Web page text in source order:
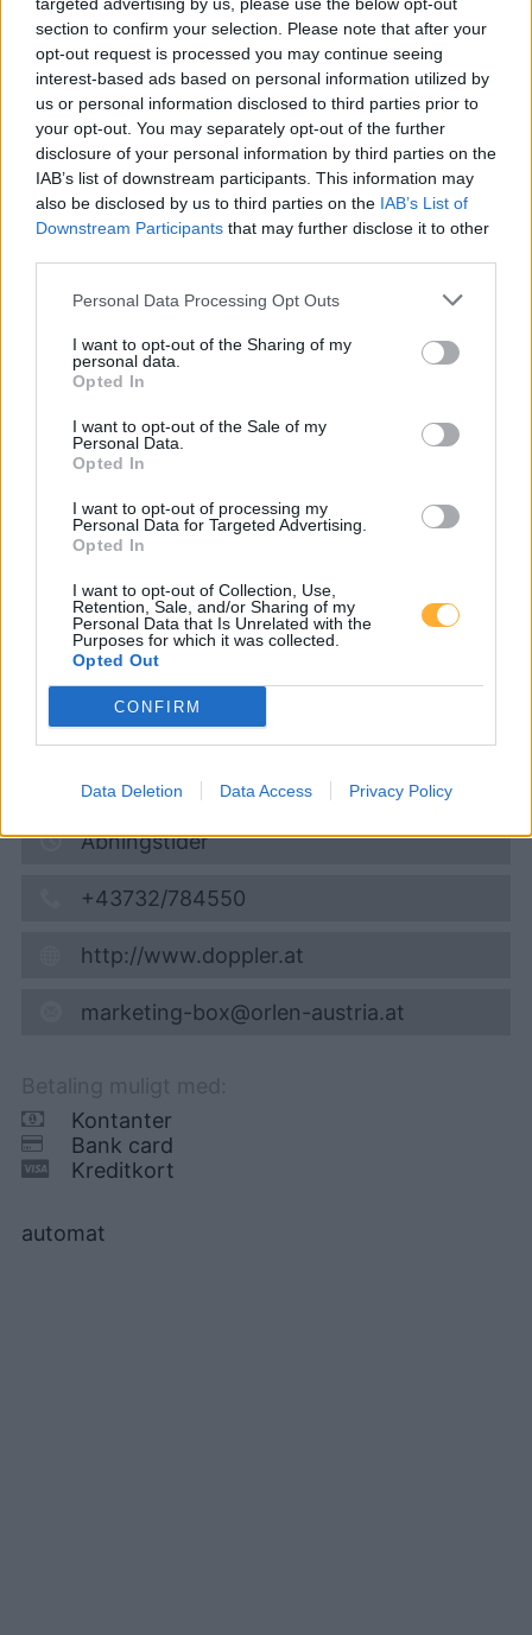
section to confirm your selection. Please note that after your
opt-out request is processed you may continue seeing
interest-based ads based on personal information utilized by
us or personal information disclosed to third parties prior to
your opt-out. You may separately opt-out of the further
disclosure of your personal information by third parties on the
IAB’s list of downstream participants. This information may
also be disclosed by us to third parties on the IAB’s List of
Downstream Participants that may further disclose it to other
Personal Data Processing Opt Outs
I want to opt-out of the Sharing of my
personal data.
Opted In
I want to opt-out of the Sale of my
Personal Data.
Opted In
I want to opt-out of processing my
Personal Data for Targeted Advertising.
Opted In
I want to opt-out of Collection, Use,
Retention, Sale, and/or Sharing of my
Personal Data that Is Unrelated with the
Purposes for which it was collected.
Opted Out
CONFIRM
Data Deletion Data Access Privacy Policy
Er den passende station til dit brændstof ikke
inkluderet? Søg på et af de tilstødende steder:
3753 Harth 3753 Hötzelsdorf
3763 Japons 3753 Raisdorf
3753 Ludweishofen
3753 Etzelsreith 3753 Geras
3753 Pernegg
Turmöl Quick
08.08.2026 - 08:13
Langau 215
Langau bei Geras
9,0km
Vis på kort
Åbningstider
+43732/784550
http://www.doppler.at
marketing-box@orlen-austria.at
Kontanter
Bank card
Kreditkort
automat